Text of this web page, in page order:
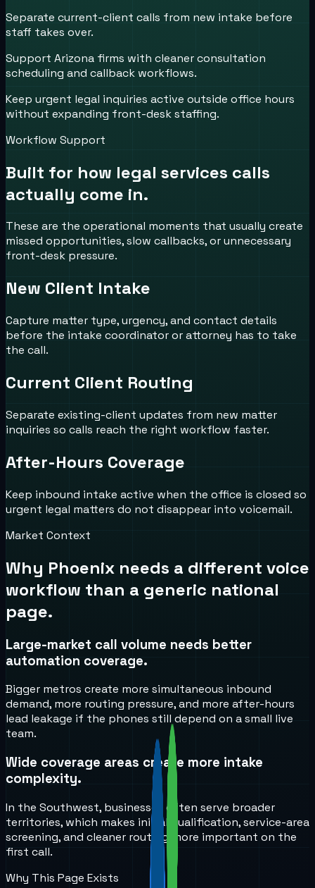
Separate current-client calls from new intake before
staff takes over.
Support Arizona firms with cleaner consultation
scheduling and callback workflows.
Keep urgent legal inquiries active outside office hours
without expanding front-desk staffing.
Workflow Support
Built for how legal services calls
actually come in.
These are the operational moments that usually create
missed opportunities, slow callbacks, or unnecessary
front-desk pressure.
New Client Intake
Capture matter type, urgency, and contact details
before the intake coordinator or attorney has to take
the call.
Current Client Routing
Separate existing-client updates from new matter
inquiries so calls reach the right workflow faster.
After-Hours Coverage
Keep inbound intake active when the office is closed so
urgent legal matters do not disappear into voicemail.
Market Context
Why Phoenix needs a different voice
workflow than a generic national
page.
Large-market call volume needs better
automation coverage.
Bigger metros create more simultaneous inbound
demand, more routing pressure, and more after-hours
lead leakage if the phones still depend on a small live
team.
Wide coverage areas create more intake
complexity.
In the Southwest, businesses often serve broader
territories, which makes initial qualification, service-area
screening, and cleaner routing more important on the
first call.
Why This Page Exists